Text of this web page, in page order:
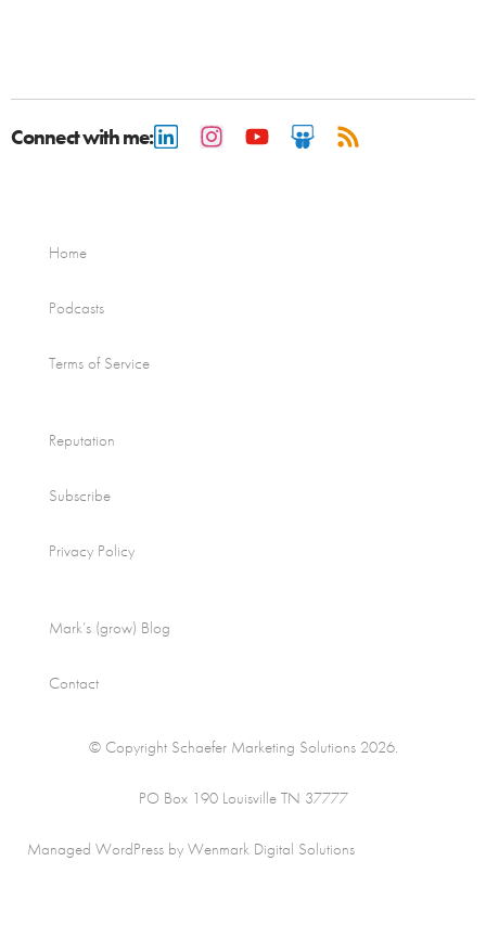
Connect with me:
Home
Podcasts
Terms of Service
Reputation
Subscribe
Privacy Policy
Mark’s (grow) Blog
Contact
© Copyright Schaefer Marketing Solutions 2026.
PO Box 190 Louisville TN 37777
Managed WordPress by Wenmark Digital Solutions